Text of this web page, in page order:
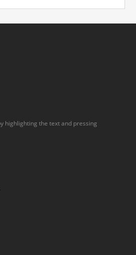
highlighting the text and pressing